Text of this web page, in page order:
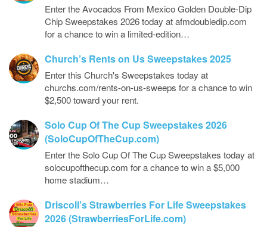
Enter the Avocados From Mexico Golden Double-Dip
Chip Sweepstakes 2026 today at afmdoubledip.com
for a chance to win a limited-edition…
Church’s Rents on Us Sweepstakes 2025
Enter this Church's Sweepstakes today at
churchs.com/rents-on-us-sweeps for a chance to win
$2,500 toward your rent.
Solo Cup Of The Cup Sweepstakes 2026
(SoloCupOfTheCup.com)
Enter the Solo Cup Of The Cup Sweepstakes today at
solocupofthecup.com for a chance to win a $5,000
home stadium…
Driscoll’s Strawberries For Life Sweepstakes
2026 (StrawberriesForLife.com)